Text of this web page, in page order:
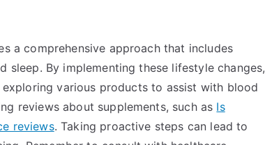
a comprehensive approach that includes
sleep. By implementing these lifestyle changes,
various products to assist with blood
reviews about supplements, such as Is
reviews. Taking proactive steps can lead to